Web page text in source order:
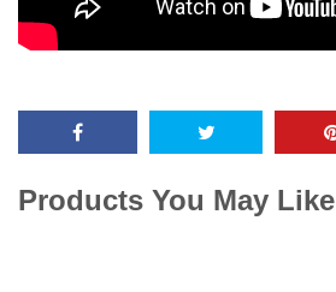
Products You May Like